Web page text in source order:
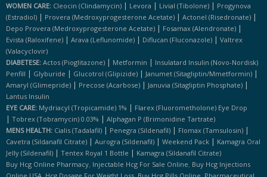
WOMEN CARE: Cleocin (clindamycin) | Levora | Livial (tibolone) | Progynova
(estradiol) | Provera (medroxyprogesterone Acetate) | Actonel (risedronate) |
Depo Provera (medroxyprogesterone Acetate) | Fosamax (alendronate) |
Evista (raloxifene) | Arava (leflunomide) | Diflucan (fluconazole) | Valtrex
(valacyclovir)
DIABETESE: Actos (pioglitazone) | Metformin | Insulatard Insulin (novo-Nordisk)
Penfill | Glyburide | Glucotrol (glipizide) | Janumet (sitagliptin/mmetformin) |
Amaryl (glimepride) | Precose (acarbose) | Januvia (sitagliptin Phosphate) |
Lantus Insulin
EYE CARE: Mydriacyl (tropicamide) 1% | Flarex (fluorometholone) Eye Drop
| Tobrex (tobramycin) 0.03% | Alphagan P (brimonidine Tartrate)
MENS HEALTH: Cialis (tadalafil) | Penegra (sildenafil) | Flomax (tamsulosin) |
Cavetra (sildanafil Citrate) | Aurogra (sildenafil) | Weekend Pack | Kamagra Oral
Jelly (sildenafil) | Tentex Royal 1 Bottle | Kamagra (sildanafil Citrate)
Buy Hcg Online Pharmacy, Injectable Hcg For Sale Online, Buy Hcg Injections